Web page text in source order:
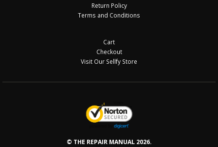
Return Policy
Terms and Conditions
Cart
Checkout
Visit Our Sellfy Store
© THE REPAIR MANUAL 2026.